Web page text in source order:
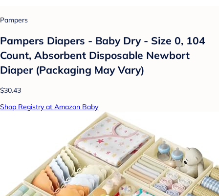
Pampers
Pampers Diapers - Baby Dry - Size 0, 104
Count, Absorbent Disposable Newbort
Diaper (Packaging May Vary)
$30.43
Shop Registry at Amazon Baby